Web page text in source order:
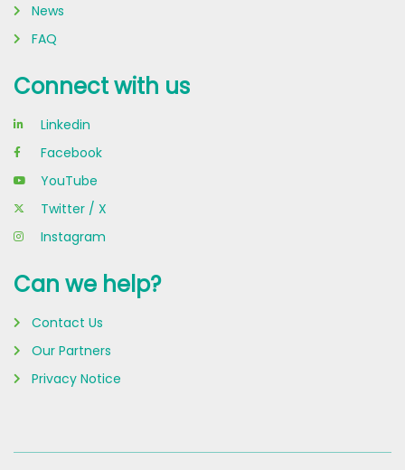
News
FAQ
Connect with us
Linkedin
Facebook
YouTube
Twitter / X
Instagram
Can we help?
Contact Us
Our Partners
Privacy Notice